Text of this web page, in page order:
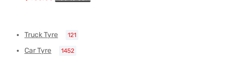
Truck Tyre 121
Car Tyre 1452